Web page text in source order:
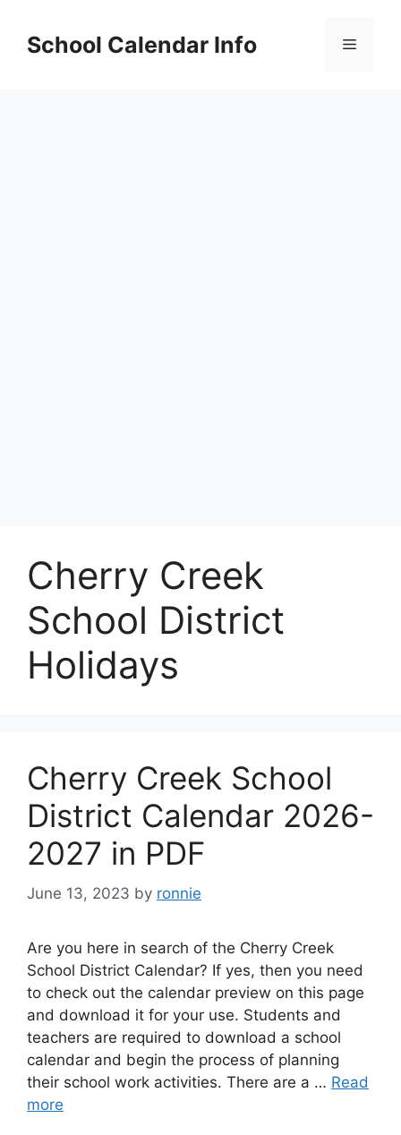
contentSchool Calendar Info Menu
Cherry Creek
School District
Holidays
Cherry Creek School
District Calendar 2026-
2027 in PDF
June 13, 2023 by ronnie
Are you here in search of the Cherry Creek
School District Calendar? If yes, then you need
to check out the calendar preview on this page
and download it for your use. Students and
teachers are required to download a school
calendar and begin the process of planning
their school work activities. There are a … Read
more